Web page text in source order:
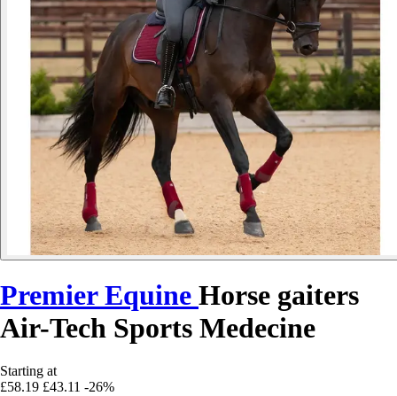
Premier Equine Horse gaiters
Air-Tech Sports Medecine
Starting at
£58.19 £43.11 -26%